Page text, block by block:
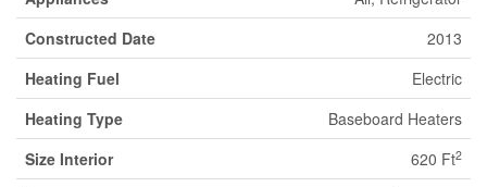
Constructed Date
2013
Heating Fuel
Electric
Heating Type
Baseboard Heaters
Size Interior
620 Ft2